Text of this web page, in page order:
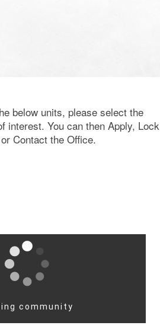
below units, please select the
interest. You can then Apply, Lock
Contact the Office.